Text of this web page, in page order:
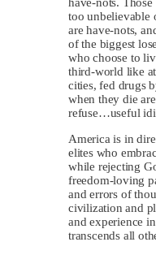
too unbelievable
are have-nots,
of the biggest
who choose to
third-world like
cities, fed drugs
when they die
refuse…useful
America is in
elites who
while rejecting
freedom-loving
and errors of
civilization and
and experience
transcends all